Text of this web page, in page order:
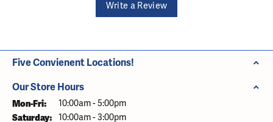
Write a Review
Five Convienent Locations!
Our Store Hours
Mon-Fri: Monday - Friday:
10:00am - 5:00pm
Saturday: 10:00am - 3:00pm